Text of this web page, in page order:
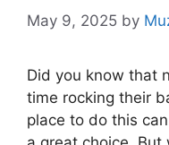
May 9, 2025 by
Did you know that
time rocking their
place to do this